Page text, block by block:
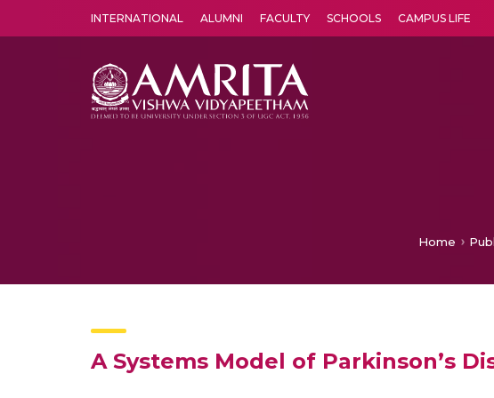
INTERNATIONAL ALUMNI FACULTY SCHOOLS CAMPUS LIFE
Home
A Systems Model of Parkinson’s